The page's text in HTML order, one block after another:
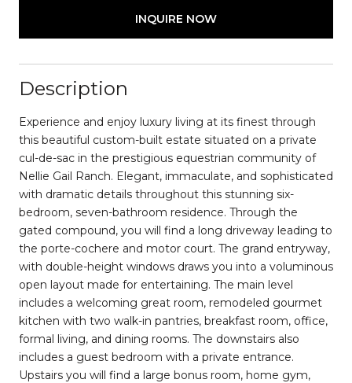
INQUIRE NOW
Description
Experience and enjoy luxury living at its finest through
this beautiful custom-built estate situated on a private
cul-de-sac in the prestigious equestrian community of
Nellie Gail Ranch. Elegant, immaculate, and sophisticated
with dramatic details throughout this stunning six-
bedroom, seven-bathroom residence. Through the
gated compound, you will find a long driveway leading to
the porte-cochere and motor court. The grand entryway,
with double-height windows draws you into a voluminous
open layout made for entertaining. The main level
includes a welcoming great room, remodeled gourmet
kitchen with two walk-in pantries, breakfast room, office,
formal living, and dining rooms. The downstairs also
includes a guest bedroom with a private entrance.
Upstairs you will find a large bonus room, home gym,